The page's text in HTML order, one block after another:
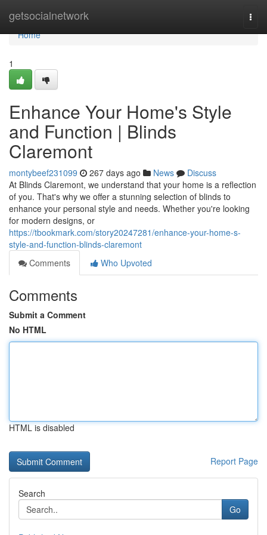
getsocialnetwork
Home
Home
1
Enhance Your Home's Style
and Function | Blinds
Claremont
montybeef231099 267 days ago News
Discuss
At Blinds Claremont, we understand that your home is a reflection
of you. That's why we offer a stunning selection of blinds to
enhance your personal style and needs. Whether you're looking
for modern designs, or
https://tbookmark.com/story20247281/enhance-your-home-s-
style-and-function-blinds-claremont
Comments
Who Upvoted
Comments
Submit a Comment
No HTML
HTML is disabled
Report Page
Search
Go